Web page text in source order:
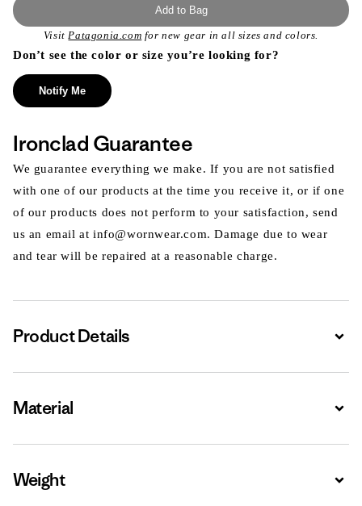
Add to Bag
VisitPatagonia.com for new gear in all sizes and colors.
Don’t see the color or size you’re looking for?
Notify Me
Ironclad Guarantee
We guarantee everything we make. If you are not satisfied
with one of our products at the time you receive it, or if one
of our products does not perform to your satisfaction, send
us an email at info@wornwear.com. Damage due to wear
and tear will be repaired at a reasonable charge.
Product Details
Material
Weight